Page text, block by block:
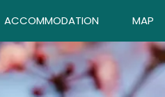
ACCOMMODATION MAP